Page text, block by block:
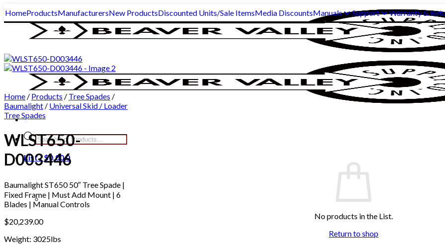
HomeProductsManufacturersNew ProductsDiscounted Units/Sale ItemsMedia DiscountsManuals Support Warranty &
Skip
to
Products
search
List /$0.000
No products in the List.
Return to shop
Home / Products / Tree Spades /
Baumalight / Universal Skid / Loader
Tree Spades
WLST650-
D003446
Baumalight ST650 50″ Tree Spade |
Fixed Frame | Must Add Mount | 6
Blades | Manual Controls
$20,239.00
Weight: 3025lbs